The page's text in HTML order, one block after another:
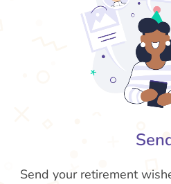
Send your retirement